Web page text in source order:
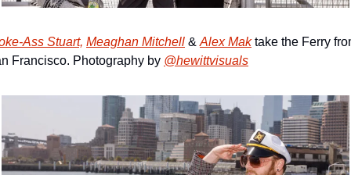
Ass Stuart, Meaghan Mitchell & Alex Mak take the Ferry
Francisco. Photography by @hewittvisuals